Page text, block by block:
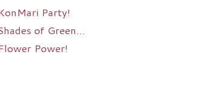
Party!
of Green…
Power!